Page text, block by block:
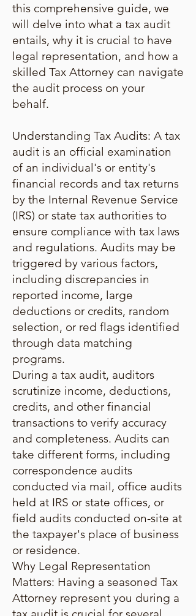
this comprehensive guide, we
will delve into what a tax audit
entails, why it is crucial to have
legal representation, and how a
skilled Tax Attorney can navigate
the audit process on your
behalf.
Understanding Tax Audits: A tax
audit is an official examination
of an individual's or entity's
financial records and tax returns
by the Internal Revenue Service
(IRS) or state tax authorities to
ensure compliance with tax laws
and regulations. Audits may be
triggered by various factors,
including discrepancies in
reported income, large
deductions or credits, random
selection, or red flags identified
through data matching
programs.
During a tax audit, auditors
scrutinize income, deductions,
credits, and other financial
transactions to verify accuracy
and completeness. Audits can
take different forms, including
correspondence audits
conducted via mail, office audits
held at IRS or state offices, or
field audits conducted on-site at
the taxpayer's place of business
or residence.
Why Legal Representation
Matters: Having a seasoned Tax
Attorney represent you during a